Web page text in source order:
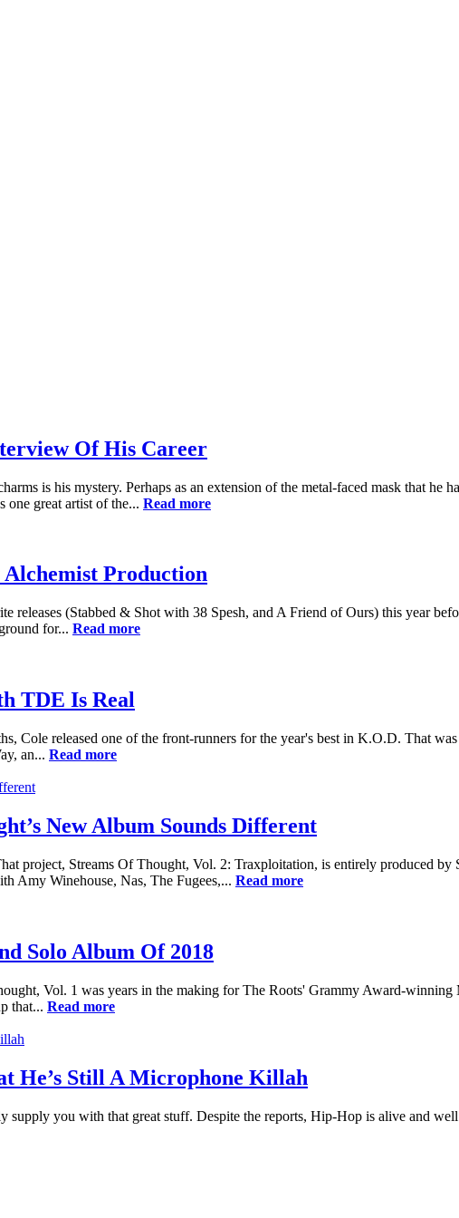
Of His Career
is his mystery. Perhaps as an extension of the metal-faced mask that he
great artist of the... Read more
Alchemist Production
(Stabbed & Shot with 38 Spesh, and A Friend of Ours) this year
for... Read more
TDE Is Real
Cole released one of the front-runners for the year's best in K.O.D. That
an... Read more
New Album Sounds Different
project, Streams Of Thought, Vol. 2: Traxploitation, is entirely produced by
Amy Winehouse, Nas, The Fugees,... Read more
Solo Album Of 2018
Vol. 1 was years in the making for The Roots' Grammy Award-
that... Read more
He’s Still A Microphone Killah
you with that great stuff. Despite the reports, Hip-Hop is alive and well